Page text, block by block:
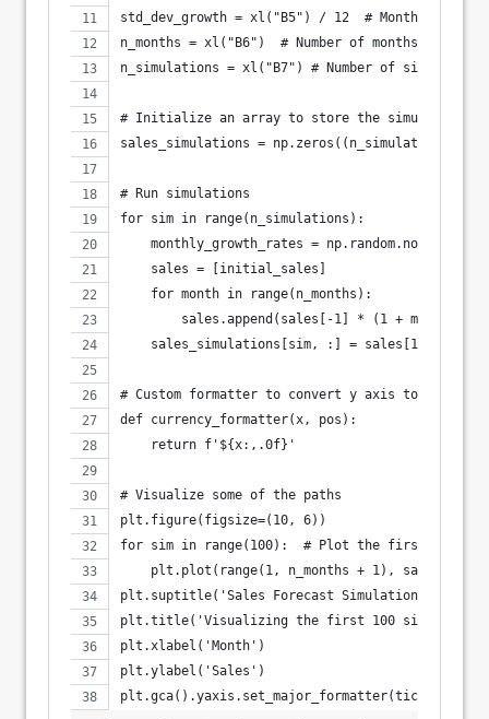
std_dev_growth = xl("B5") / 12  # Monthly
n_months = xl("B6")  # Number of months to
n_simulations = xl("B7") # Number of simulation
# Initialize an array to store the simulation
sales_simulations = np.zeros((n_simulations,
# Run simulations
for sim in range(n_simulations):
monthly_growth_rates =
    sales = [initial_sales]
    for month in range(n_months):
sales.append(sales[-1] * (1 +
    sales_simulations[sim, :] = sales[1:]
# Custom formatter to convert y axis to
def currency_formatter(x, pos):
    return f'${x:,.0f}'
# Visualize some of the paths
plt.figure(figsize=(10, 6))
for sim in range(100):  # Plot the first 100
plt.plot(range(1, n_months + 1),
plt.suptitle('Sales Forecast Simulations Over
plt.title('Visualizing the first 100
plt.xlabel('Month')
plt.ylabel('Sales')